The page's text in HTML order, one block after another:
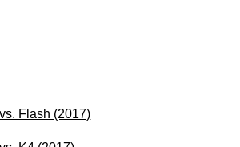
Flash (2017)